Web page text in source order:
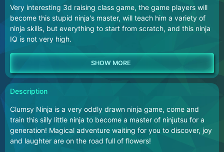
Very interesting 3d raising class game, the game players will
become this stupid ninja's master, will teach him a variety of
ninja skills, but everything to start from scratch, and this ninja
IQ is not very high.
Description
Clumsy Ninja is a very oddly drawn ninja game, come and
train this silly little ninja to become a master of ninjutsu for a
generation! Magical adventure waiting for you to discover, joy
and laughter are on the road full of flowers!